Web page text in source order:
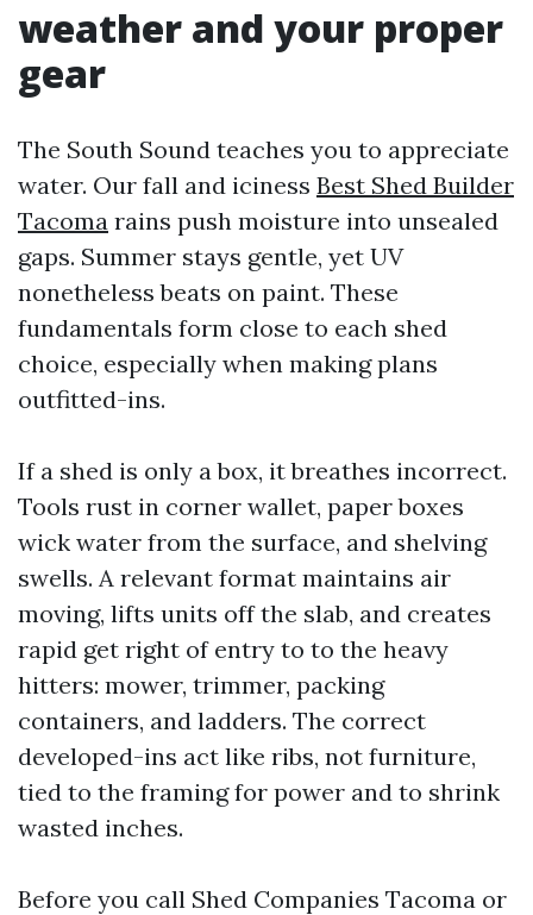
weather and your proper
gear
The South Sound teaches you to appreciate
water. Our fall and iciness Best Shed Builder
Tacoma rains push moisture into unsealed
gaps. Summer stays gentle, yet UV
nonetheless beats on paint. These
fundamentals form close to each shed
choice, especially when making plans
outfitted-ins.
If a shed is only a box, it breathes incorrect.
Tools rust in corner wallet, paper boxes
wick water from the surface, and shelving
swells. A relevant format maintains air
moving, lifts units off the slab, and creates
rapid get right of entry to to the heavy
hitters: mower, trimmer, packing
containers, and ladders. The correct
developed-ins act like ribs, not furniture,
tied to the framing for power and to shrink
wasted inches.
Before you call Shed Companies Tacoma or